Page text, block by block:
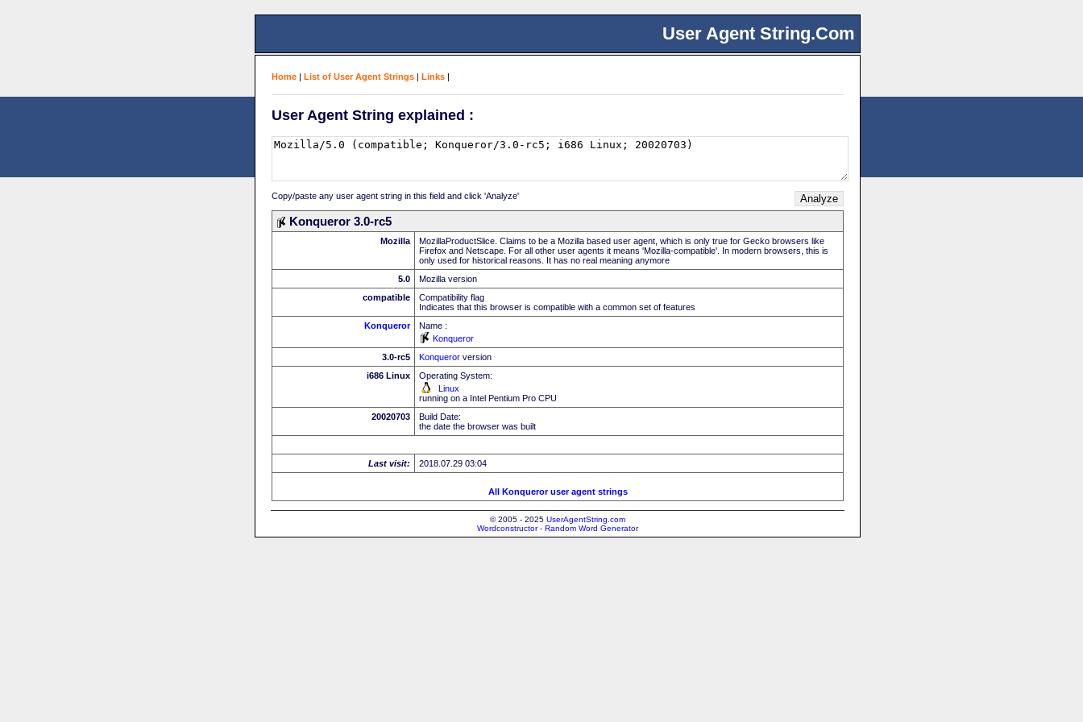
User Agent String.Com
Home | List of User Agent Strings | Links |
User Agent String explained :
Copy/paste any user agent string in this field and click 'Analyze'
Konqueror 3.0-rc5
Mozilla
MozillaProductSlice. Claims to be a Mozilla based user agent, which is only true for Gecko browsers like
Firefox and Netscape. For all other user agents it means 'Mozilla-compatible'. In modern browsers, this is
only used for historical reasons. It has no real meaning anymore
5.0
Mozilla version
compatible
Compatibility flag
Indicates that this browser is compatible with a common set of features
Konqueror
Name :
Konqueror
3.0-rc5
Konqueror version
i686 Linux
Operating System:
Linux
running on a Intel Pentium Pro CPU
20020703
Build Date:
the date the browser was built
Last visit: 2018.07.29 03:04
All Konqueror user agent strings
© 2005 - 2025 UserAgentString.com
Wordconstructor - Random Word Generator